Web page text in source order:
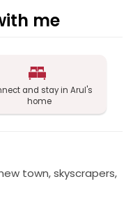
me
and stay in Arul's
home
town, skyscrapers,